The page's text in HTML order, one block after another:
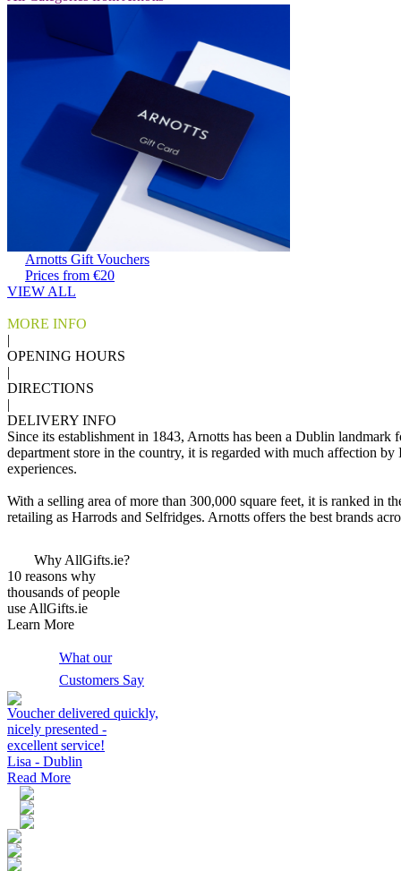
Arnotts Gift Vouchers
Prices from €20
VIEW ALL
MORE INFO
|
OPENING HOURS
|
DIRECTIONS
|
DELIVERY INFO
Since its establishment in 1843, Arnotts has been a Dublin
department store in the country, it is regarded with much affection
experiences.
With a selling area of more than 300,000 square feet, it is ranked in
retailing as Harrods and Selfridges. Arnotts offers the best brands
Why AllGifts.ie?
10 reasons why
thousands of people
use AllGifts.ie
Learn More
What our
Customers Say
Voucher delivered quickly,
nicely presented -
excellent service!
Lisa - Dublin
Read More